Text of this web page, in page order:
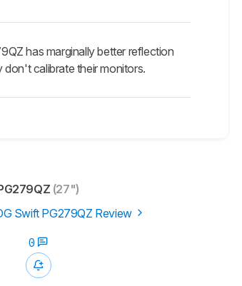
has marginally better reflection
calibrate their monitors.
(27")
Swift PG279QZ Review
0